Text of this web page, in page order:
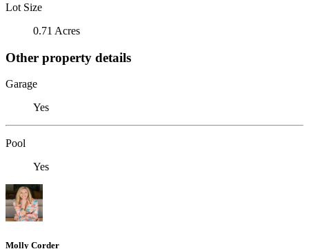
Lot Size
0.71 Acres
Other property details
Garage
Yes
Pool
Yes
Molly Corder